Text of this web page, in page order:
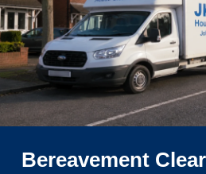
Bereavement